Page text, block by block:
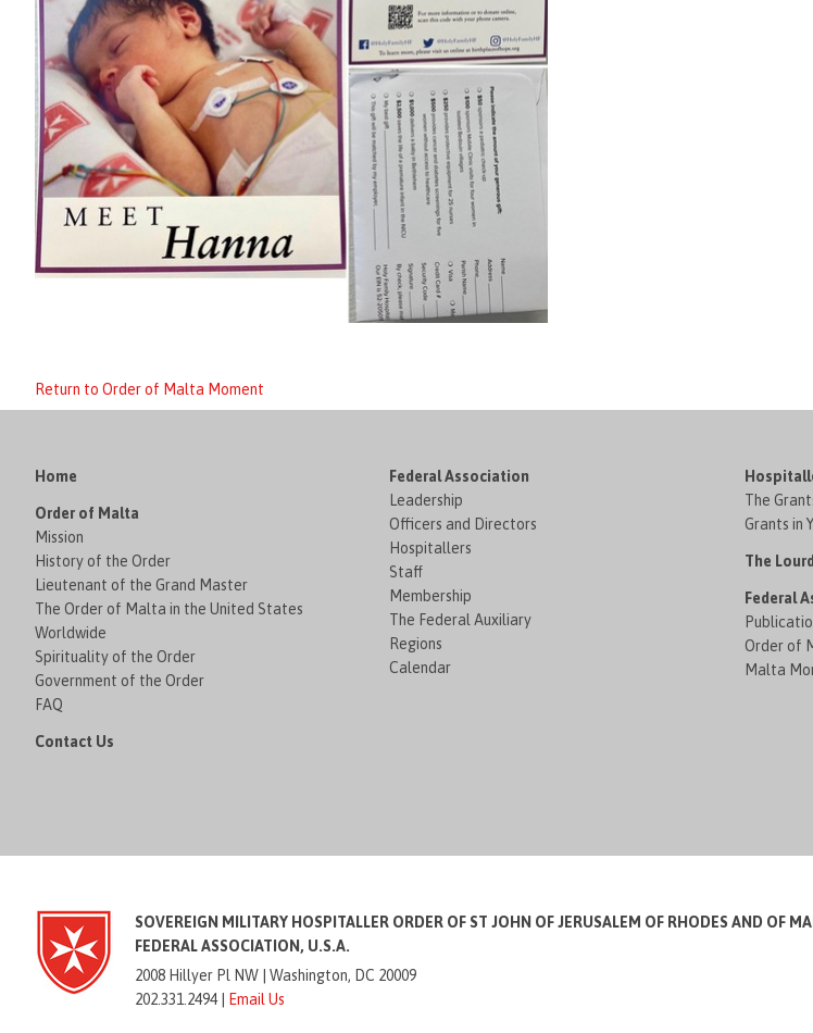
Return to Order of Malta Moment
Home
Order of Malta
Mission
History of the Order
Lieutenant of the Grand Master
The Order of Malta in the United States
Worldwide
Spirituality of the Order
Government of the Order
FAQ
Contact Us
Federal Association
Leadership
Officers and Directors
Hospitallers
Staff
Membership
The Federal Auxiliary
Regions
Calendar
The
Grants in
The
Federal
Order of
Malta
SOVEREIGN MILITARY HOSPITALLER ORDER OF ST JOHN OF JERUSALEM OF RHODES AND OF
FEDERAL ASSOCIATION, U.S.A.
2008 Hillyer Pl NW | Washington, DC 20009
202.331.2494 |
Email Us